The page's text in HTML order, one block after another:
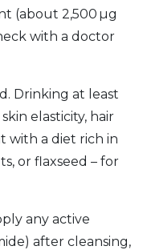
(about 2,500 µg
with a doctor
Drinking at least
elasticity, hair
with a diet rich in
or flaxseed – for
any active
after cleansing,